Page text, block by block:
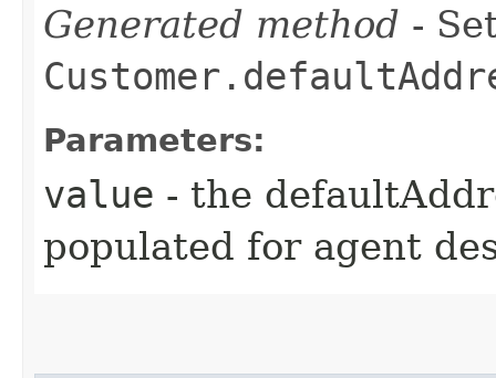
Generated method -
Parameters:
value - the
populated for agent